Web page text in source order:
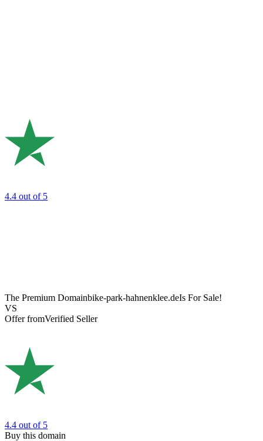
4.4 out of 5
The Premium Domainbike-park-hahnenklee.deIs For Sale!
VS
Offer fromVerified Seller
4.4 out of 5
Buy this domain